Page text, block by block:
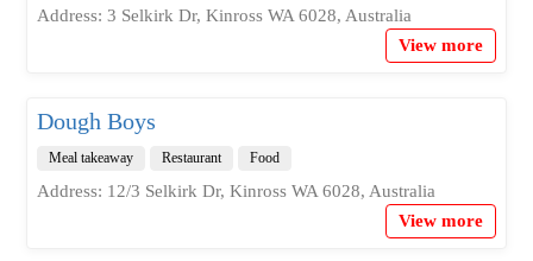
Address: 3 Selkirk Dr, Kinross WA 6028, Australia
View more
Dough Boys
Meal takeaway Restaurant Food
Address: 12/3 Selkirk Dr, Kinross WA 6028, Australia
View more